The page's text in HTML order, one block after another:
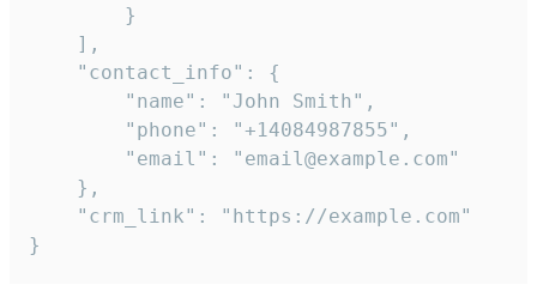
        }
    ],
    "contact_info": {
        "name": "John Smith",
        "phone": "+14084987855",
        "email": "email@example.com"
    },
    "crm_link": "https://example.com"
}